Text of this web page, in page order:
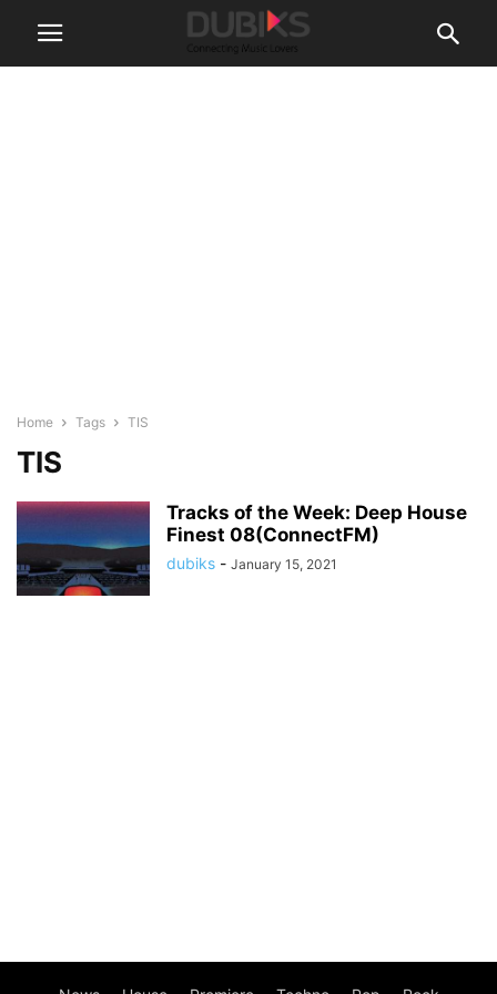
Home Tags TIS
TIS
Tracks of the Week: Deep House
Finest 08(ConnectFM)
dubiks - January 15, 2021